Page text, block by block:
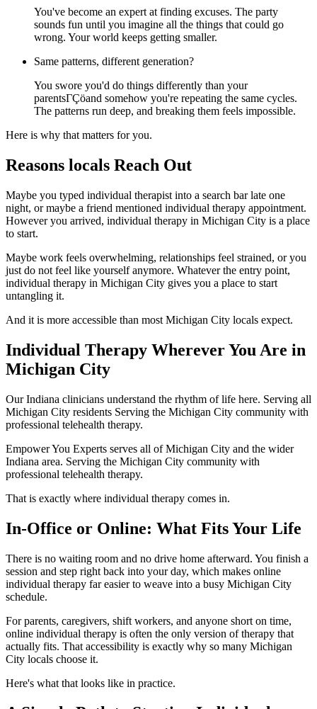
You've become an expert at finding excuses. The party
sounds fun until you imagine all the things that could go
wrong. Your world keeps getting smaller.
Same patterns, different generation?
You swore you'd do things differently than your
parentsΓÇöand somehow you're repeating the same cycles.
The patterns run deep, and breaking them feels impossible.
Here is why that matters for you.
Reasons locals Reach Out
Maybe you typed individual therapist into a search bar late one
night, or maybe a friend mentioned individual therapy appointment.
However you arrived, individual therapy in Michigan City is a place
to start.
Maybe work feels overwhelming, relationships feel strained, or you
just do not feel like yourself anymore. Whatever the entry point,
individual therapy in Michigan City gives you a place to start
untangling it.
And it is more accessible than most Michigan City locals expect.
Individual Therapy Wherever You Are in
Michigan City
Our Indiana clinicians understand the rhythm of life here. Serving all
Michigan City residents Serving the Michigan City community with
professional telehealth therapy.
Empower You Experts serves all of Michigan City and the wider
Indiana area. Serving the Michigan City community with
professional telehealth therapy.
That is exactly where individual therapy comes in.
In-Office or Online: What Fits Your Life
There is no waiting room and no drive home afterward. You finish a
session and step right back into your day, which makes online
individual therapy far easier to weave into a busy Michigan City
schedule.
For parents, caregivers, shift workers, and anyone short on time,
online individual therapy is often the only version of therapy that
actually fits. That accessibility is exactly why so many Michigan
City locals choose it.
Here's what that looks like in practice.